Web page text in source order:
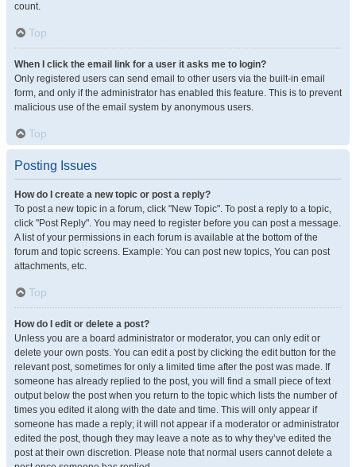
count.
Top
When I click the email link for a user it asks me to login?
Only registered users can send email to other users via the built-in email
form, and only if the administrator has enabled this feature. This is to prevent
malicious use of the email system by anonymous users.
Top
Posting Issues
How do I create a new topic or post a reply?
To post a new topic in a forum, click "New Topic". To post a reply to a topic,
click "Post Reply". You may need to register before you can post a message.
A list of your permissions in each forum is available at the bottom of the
forum and topic screens. Example: You can post new topics, You can post
attachments, etc.
Top
How do I edit or delete a post?
Unless you are a board administrator or moderator, you can only edit or
delete your own posts. You can edit a post by clicking the edit button for the
relevant post, sometimes for only a limited time after the post was made. If
someone has already replied to the post, you will find a small piece of text
output below the post when you return to the topic which lists the number of
times you edited it along with the date and time. This will only appear if
someone has made a reply; it will not appear if a moderator or administrator
edited the post, though they may leave a note as to why they’ve edited the
post at their own discretion. Please note that normal users cannot delete a